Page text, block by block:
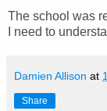
The school was
I need to
Damien Allison at
Share